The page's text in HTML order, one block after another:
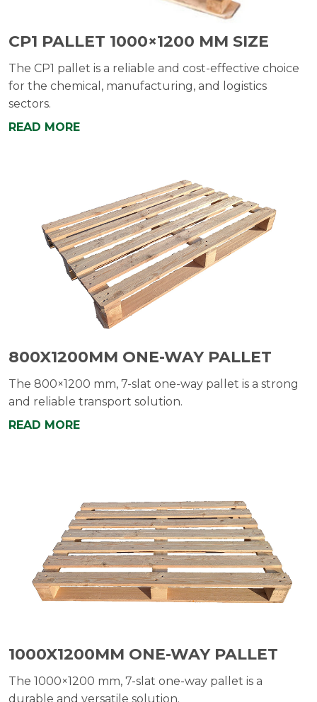
CP1 PALLET 1000×1200 MM SIZE
The CP1 pallet is a reliable and cost-effective choice
for the chemical, manufacturing, and logistics
sectors.
READ MORE
800X1200MM ONE-WAY PALLET
The 800×1200 mm, 7-slat one-way pallet is a strong
and reliable transport solution.
READ MORE
1000X1200MM ONE-WAY PALLET
The 1000×1200 mm, 7-slat one-way pallet is a
durable and versatile solution.